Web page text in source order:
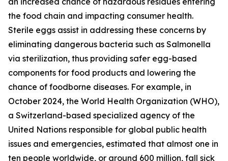
the food chain and impacting consumer health.
Sterile eggs assist in addressing these concerns by
eliminating dangerous bacteria such as Salmonella
via sterilization, thus providing safer egg-based
components for food products and lowering the
chance of foodborne diseases. For example, in
October 2024, the World Health Organization (WHO),
a Switzerland-based specialized agency of the
United Nations responsible for global public health
issues and emergencies, estimated that almost one in
ten people worldwide, or around 600 million, fall sick